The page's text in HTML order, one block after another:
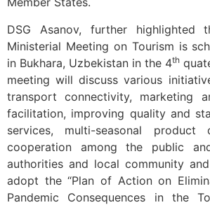
DSG Asanov, further highlighted
Ministerial Meeting on Tourism is
in Bukhara, Uzbekistan in the 4th
meeting will discuss various
transport connectivity, marketing
facilitation, improving quality and
services, multi-seasonal product
cooperation among the public
authorities and local community
adopt the “Plan of Action on
Pandemic Consequences in the